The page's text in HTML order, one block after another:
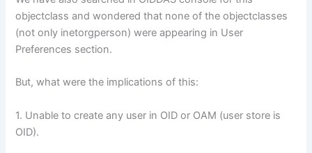
objectclass and wondered that none of the objectclasses
(not only inetorgperson) were appearing in User
Preferences section.
But, what were the implications of this:
1. Unable to create any user in OID or OAM (user store is
OID).